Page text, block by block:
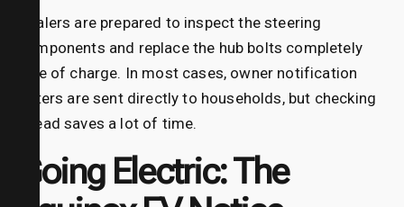
Dealers are prepared to inspect the steering
components and replace the hub bolts completely
free of charge. In most cases, owner notification
letters are sent directly to households, but checking
ahead saves a lot of time.
Going Electric: The